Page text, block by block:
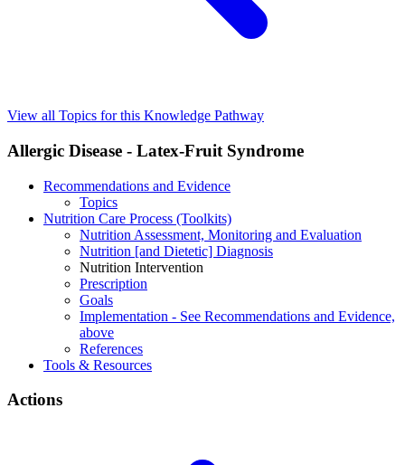
View all Topics for this Knowledge Pathway
Allergic Disease - Latex-Fruit Syndrome
Recommendations and Evidence
Topics
Nutrition Care Process (Toolkits)
Nutrition Assessment, Monitoring and Evaluation
Nutrition [and Dietetic] Diagnosis
Nutrition Intervention
Prescription
Goals
Implementation - See Recommendations and Evidence,
above
References
Tools & Resources
Actions